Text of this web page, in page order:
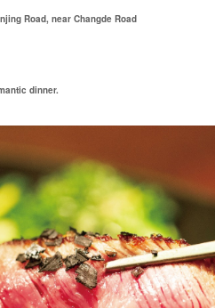
Road, near Changde Road
dinner.